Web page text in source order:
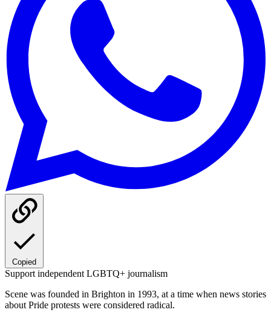
Copied
Support independent LGBTQ+ journalism
Scene was founded in Brighton in 1993, at a time when news stories
about Pride protests were considered radical.